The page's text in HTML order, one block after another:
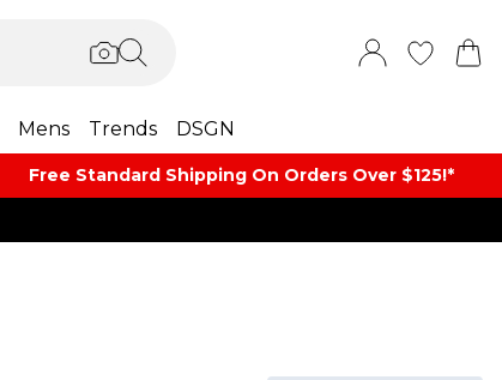
Mens Trends DSGN
Free Standard Shipping On Orders Over $125!​*